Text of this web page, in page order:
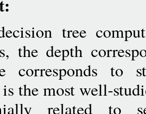
tree
the depth
corresponds to
is the most well-
related to